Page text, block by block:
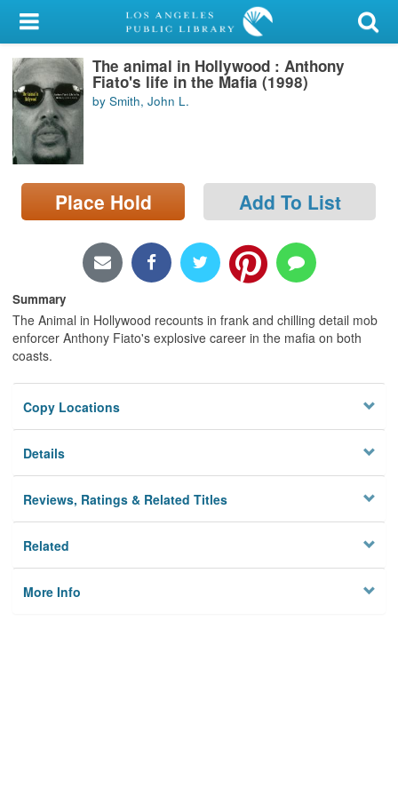
My Account
Library Card
Sign In
Search
Locations/Hours (external
page)
The animal in Hollywood : Anthony
Fiato's life in the Mafia (1998)
by Smith, John L.
Place Hold Add To List
Summary
The Animal in Hollywood recounts in frank and chilling detail mob
enforcer Anthony Fiato's explosive career in the mafia on both
coasts.
Copy Locations
Details
Reviews, Ratings & Related Titles
Related
More Info